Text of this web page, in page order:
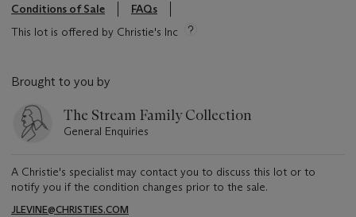
Conditions of Sale
FAQs
This lot is offered by Christie's Inc
Brought to you by
The Stream Family Collection
General Enquiries
A Christie's specialist may contact you to discuss this lot or to
notify you if the condition changes prior to the sale.
JLEVINE@CHRISTIES.COM